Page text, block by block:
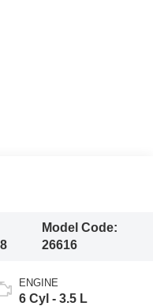
Model Code:
26616
ENGINE
6 Cyl - 3.5 L